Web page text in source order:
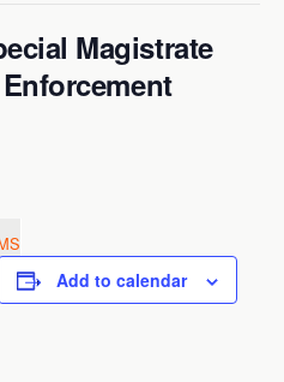
Magistrate
Add to calendar